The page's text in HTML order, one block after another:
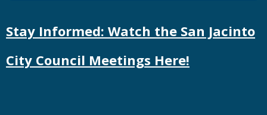
Stay Informed: Watch the San Jacinto
City Council Meetings Here!